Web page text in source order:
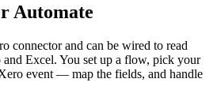
Automate
connector and can be wired to read
Excel. You set up a flow, pick your
event — map the fields, and handle